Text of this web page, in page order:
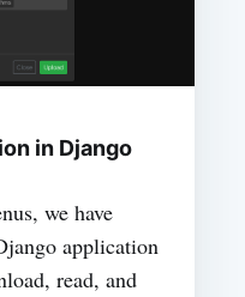
in Django
we have
application
read, and